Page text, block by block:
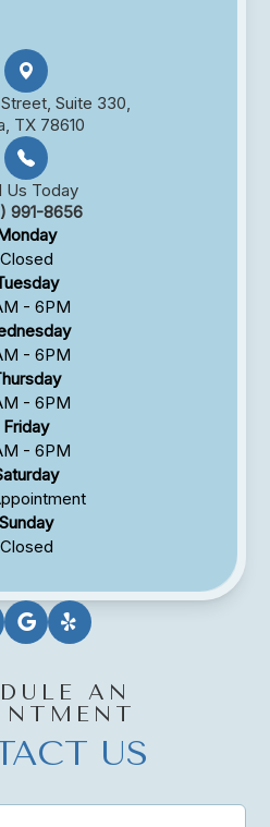
Suite 330,
TX 78610
Us Today
991-8656
Closed
- 6PM
- 6PM
- 6PM
Friday
- 6PM
Sunday
Closed
AN
US